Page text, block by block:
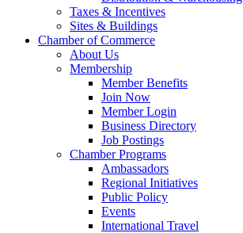
Taxes & Incentives
Sites & Buildings
Chamber of Commerce
About Us
Membership
Member Benefits
Join Now
Member Login
Business Directory
Job Postings
Chamber Programs
Ambassadors
Regional Initiatives
Public Policy
Events
International Travel